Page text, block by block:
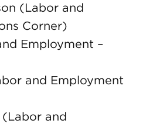
(Labor and
Corner)
Employment –
and Employment
(Labor and